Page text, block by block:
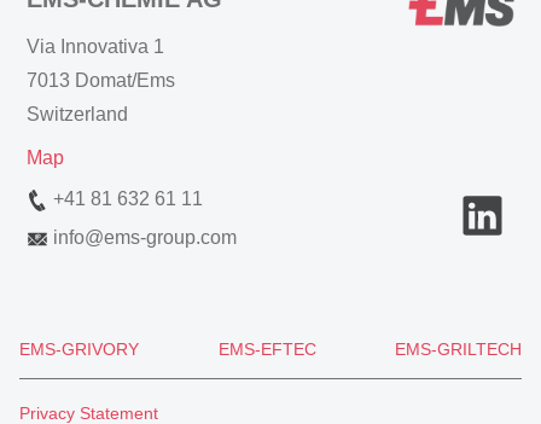
Via Innovativa 1
7013 Domat/Ems
Switzerland
Map
+41 81 632 61 11
info@ems-group.com
EMS-GRIVORY EMS-EFTEC EMS-GRILTECH
Privacy Statement